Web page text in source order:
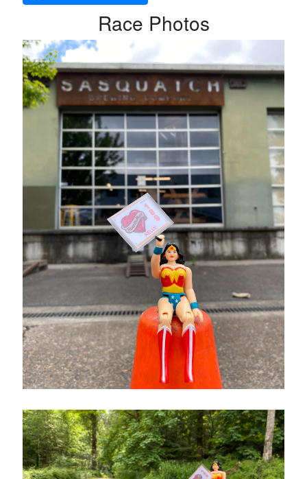
Race Photos